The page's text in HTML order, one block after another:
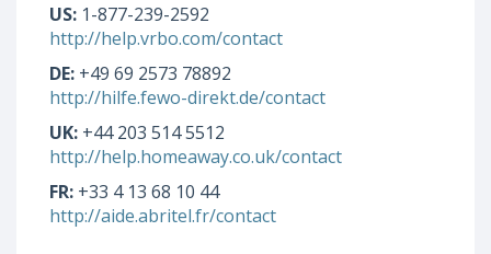
US: 1-877-239-2592
http://help.vrbo.com/contact
DE: +49 69 2573 78892
http://hilfe.fewo-direkt.de/contact
UK: +44 203 514 5512
http://help.homeaway.co.uk/contact
FR: +33 4 13 68 10 44
http://aide.abritel.fr/contact